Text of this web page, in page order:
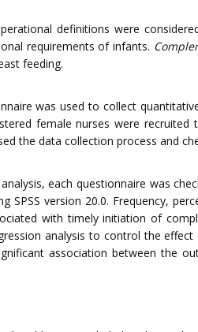
definitions were
requirements of infants.
feeding.
was used to collect
female nurses were
the data collection process and
each questionnaire was
SPSS version 20.0. Frequency,
with timely initiation of
analysis to control the
association between the